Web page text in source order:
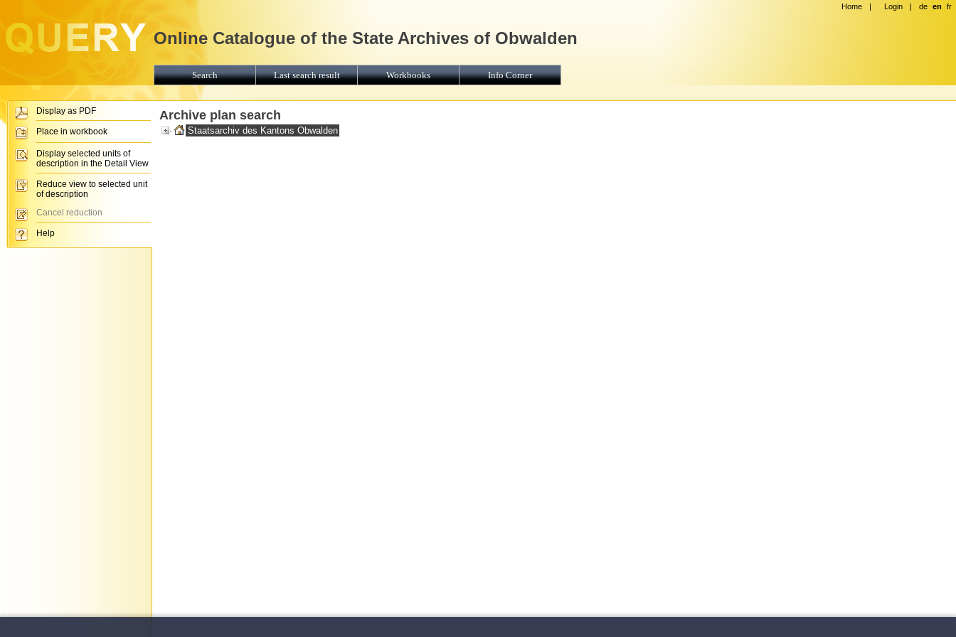
Archive plan search
Staatsarchiv des Kantons Obwalden
Home | Login | de en fr
Online Catalogue of the State Archives of Obwalden
Search Last search result Workbooks Info Corner
Display as PDF
Place in workbook
Display selected units of
description in the Detail View
Reduce view to selected unit
of description
Cancel reduction
Help